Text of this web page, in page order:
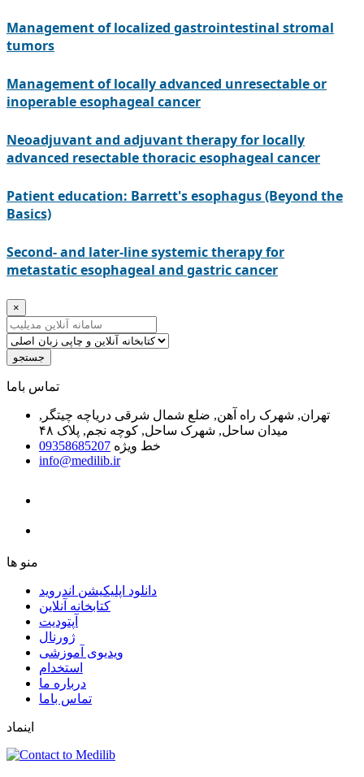
Management of localized gastrointestinal stromal
tumors
Management of locally advanced unresectable or
inoperable esophageal cancer
Neoadjuvant and adjuvant therapy for locally
advanced resectable thoracic esophageal cancer
Patient education: Barrett's esophagus (Beyond the
Basics)
Second- and later-line systemic therapy for
metastatic esophageal and gastric cancer
×
جستجو
ﺗﻤﺎﺱ ﺑﺎﻣﺎ
تهران, شهرک راه آهن, ضلع شمال شرقی دریاچه چیتگر,
میدان ساحل, شهرک ساحل, کوچه نجم, پلاک ۴۸
خط ویژه 09358685207
info@medilib.ir
ﻣﻨﻮ ﻫﺎ
دانلود اپلیکیشن اندروید
ﮐﺘﺎﺑﺨﺎﻧﻪ ﺁﻧﻼﯾﻦ
ﺁﭘﺘﻮﺩﯾﺖ
ﮊﻭﺭﻧﺎﻝ
ویدیوی آموزشی
استخدام
درباره ما
ﺗﻤﺎﺱ ﺑﺎﻣﺎ
اینماد